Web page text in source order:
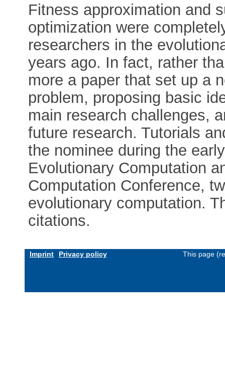
Fitness approximation and
optimization were
researchers in the
years ago. In fact, rather
more a paper that set up a
problem, proposing basic
main research challenges,
future research. Tutorials
the nominee during the
Evolutionary Computation
Computation Conference,
evolutionary computation.
citations.
Imprint Privacy policy This page